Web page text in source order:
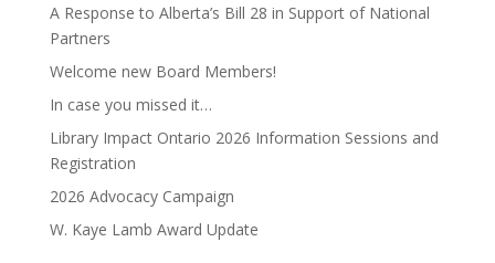
A Response to Alberta’s Bill 28 in Support of National
Partners
Welcome new Board Members!
In case you missed it…
Library Impact Ontario 2026 Information Sessions and
Registration
2026 Advocacy Campaign
W. Kaye Lamb Award Update